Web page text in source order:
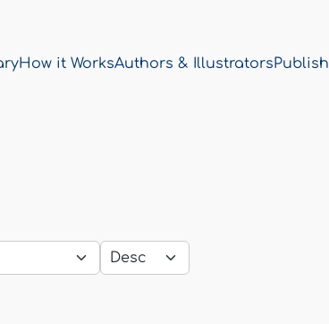
How it WorksAuthors & Illustrators